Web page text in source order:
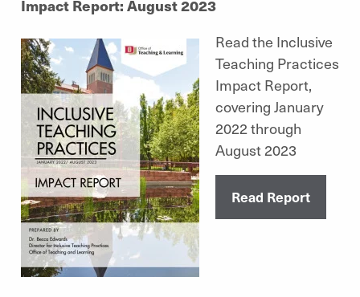
Impact Report: August 2023
Read the Inclusive
Teaching Practices
Impact Report,
covering January
2022 through
August 2023
Read Report